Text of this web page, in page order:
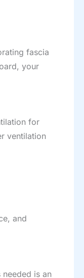
fascia
your
for
ventilation
and
is an